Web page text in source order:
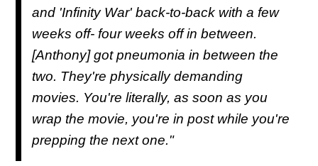
and 'Infinity War' back-to-back with a few
weeks off- four weeks off in between.
[Anthony] got pneumonia in between the
two. They're physically demanding
movies. You're literally, as soon as you
wrap the movie, you're in post while you're
prepping the next one."